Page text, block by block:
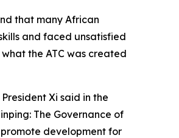
that many African
and faced unsatisfied
the ATC was created
Xi said in the
The Governance of
development for